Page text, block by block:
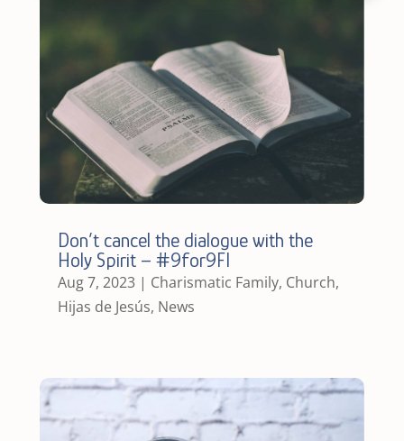
Don’t cancel the dialogue with the
Holy Spirit – #9for9FI
Aug 7, 2023| Charismatic Family, Church,
Hijas de Jesús, News